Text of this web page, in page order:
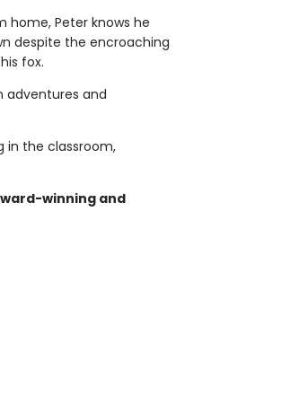
home, Peter knows he
despite the encroaching
fox.
adventures and
in the classroom,
winning and